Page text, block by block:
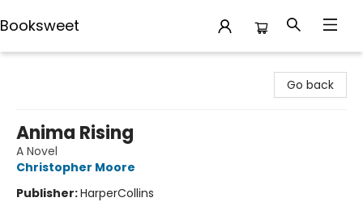
Booksweet
Go back
Anima Rising
A Novel
Christopher Moore
Publisher:HarperCollins